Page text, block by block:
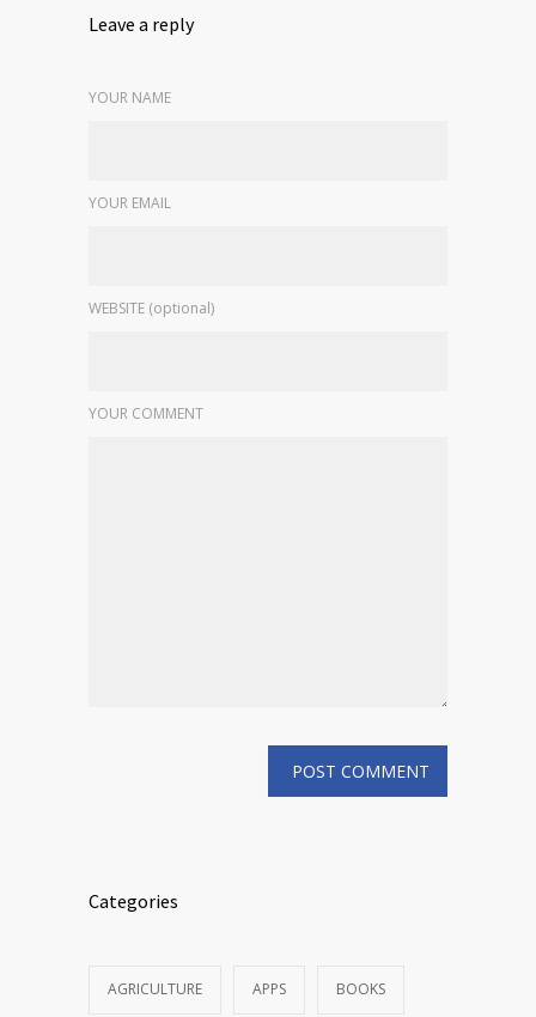
Leave a reply
YOUR NAME
YOUR EMAIL
WEBSITE (optional)
YOUR COMMENT
Categories
AGRICULTURE APPS BOOKS